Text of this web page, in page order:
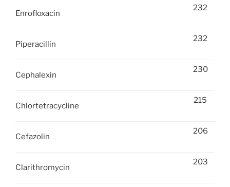
Enrofloxacin
232
Piperacillin
232
Cephalexin
230
Chlortetracycline
215
Cefazolin
206
Clarithromycin
203